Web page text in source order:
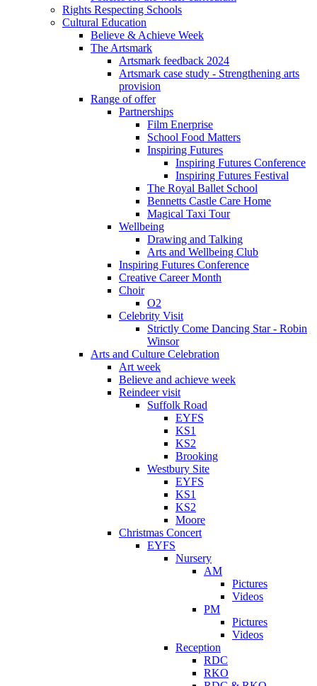
Rights Respecting Schools
Cultural Education
Believe & Achieve Week
The Artsmark
Artsmark feedback 2024
Artsmark case study - Strengthening arts
provision
Range of offer
Partnerships
Film Enerprise
School Food Matters
Inspiring Futures
Inspiring Futures Conference
Inspiring Futures Festival
The Royal Ballet School
Bennetts Castle Care Home
Magical Taxi Tour
Wellbeing
Drawing and Talking
Arts and Wellbeing Club
Inspiring Futures Conference
Creative Career Month
Choir
O2
Celebrity Visit
Strictly Come Dancing Star - Robin
Winsor
Arts and Culture Celebration
Art week
Believe and achieve week
Reindeer visit
Suffolk Road
EYFS
KS1
KS2
Brooking
Westbury Site
EYFS
KS1
KS2
Moore
Christmas Concert
EYFS
Nursery
AM
Pictures
Videos
PM
Pictures
Videos
Reception
RDC
RKO